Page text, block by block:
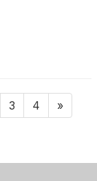
3 4 »